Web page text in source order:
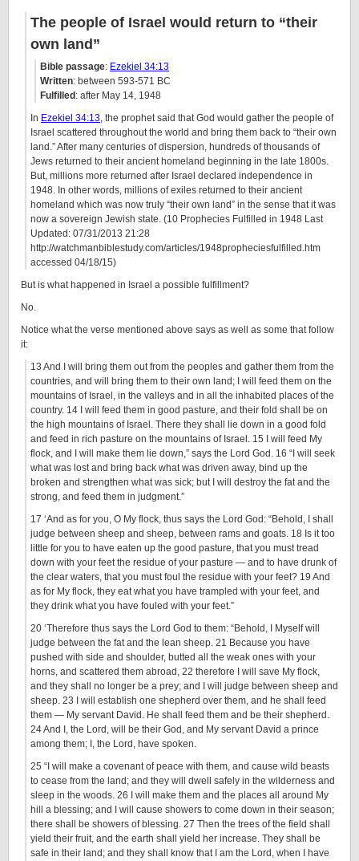
The people of Israel would return to “their
own land”
Bible passage: Ezekiel 34:13
Written: between 593-571 BC
Fulfilled : after May 14, 1948
In Ezekiel 34:13, the prophet said that God would gather the people of
Israel scattered throughout the world and bring them back to “their own
land.” After many centuries of dispersion, hundreds of thousands of
Jews returned to their ancient homeland beginning in the late 1800s.
But, millions more returned after Israel declared independence in
1948. In other words, millions of exiles returned to their ancient
homeland which was now truly “their own land” in the sense that it was
now a sovereign Jewish state. (10 Prophecies Fulfilled in 1948 Last
Updated: 07/31/2013 21:28
http://watchmanbiblestudy.com/articles/1948propheciesfulfilled.htm
accessed 04/18/15)
But is what happened in Israel a possible fulfillment?
No.
Notice what the verse mentioned above says as well as some that follow
it:
13 And I will bring them out from the peoples and gather them from the
countries, and will bring them to their own land; I will feed them on the
mountains of Israel, in the valleys and in all the inhabited places of the
country. 14 I will feed them in good pasture, and their fold shall be on
the high mountains of Israel. There they shall lie down in a good fold
and feed in rich pasture on the mountains of Israel. 15 I will feed My
flock, and I will make them lie down,” says the Lord God. 16 “I will seek
what was lost and bring back what was driven away, bind up the
broken and strengthen what was sick; but I will destroy the fat and the
strong, and feed them in judgment.”
17 ‘And as for you, O My flock, thus says the Lord God: “Behold, I shall
judge between sheep and sheep, between rams and goats. 18 Is it too
little for you to have eaten up the good pasture, that you must tread
down with your feet the residue of your pasture — and to have drunk of
the clear waters, that you must foul the residue with your feet? 19 And
as for My flock, they eat what you have trampled with your feet, and
they drink what you have fouled with your feet.”
20 ‘Therefore thus says the Lord God to them: “Behold, I Myself will
judge between the fat and the lean sheep. 21 Because you have
pushed with side and shoulder, butted all the weak ones with your
horns, and scattered them abroad, 22 therefore I will save My flock,
and they shall no longer be a prey; and I will judge between sheep and
sheep. 23 I will establish one shepherd over them, and he shall feed
them — My servant David. He shall feed them and be their shepherd.
24 And I, the Lord, will be their God, and My servant David a prince
among them; I, the Lord, have spoken.
25 “I will make a covenant of peace with them, and cause wild beasts
to cease from the land; and they will dwell safely in the wilderness and
sleep in the woods. 26 I will make them and the places all around My
hill a blessing; and I will cause showers to come down in their season;
there shall be showers of blessing. 27 Then the trees of the field shall
yield their fruit, and the earth shall yield her increase. They shall be
safe in their land; and they shall know that I am the Lord, when I have